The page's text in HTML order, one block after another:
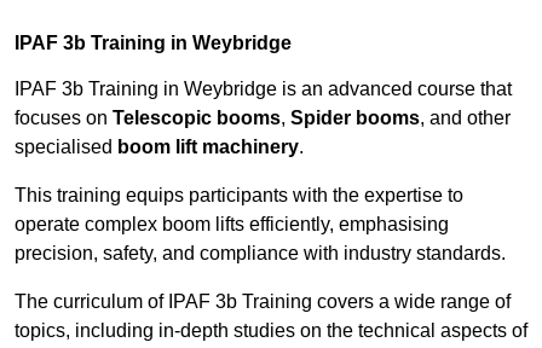
IPAF 3b Training in Weybridge
IPAF 3b Training in Weybridge is an advanced course that
focuses on Telescopic booms, Spider booms, and other
specialised boom lift machinery.
This training equips participants with the expertise to
operate complex boom lifts efficiently, emphasising
precision, safety, and compliance with industry standards.
The curriculum of IPAF 3b Training covers a wide range of
topics, including in-depth studies on the technical aspects of